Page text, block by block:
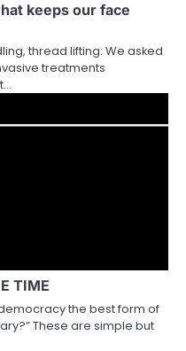
keeps our face
thread lifting: We asked
treatments
TIME
democracy the best form of
These are simple but